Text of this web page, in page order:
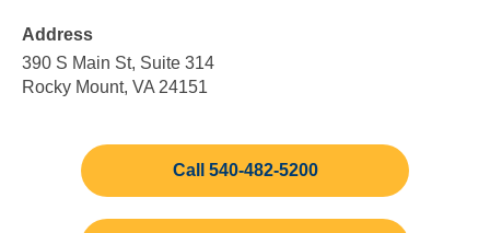
4:30
pm
Sunday
Address
390 S Main St, Suite 314
Rocky Mount, VA 24151
Call 540-482-5200